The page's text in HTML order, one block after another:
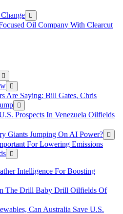
Oil Company With Clearcut
Are Saying: Bill Gates, Chris
Prospects In Venezuela Oilfields
Giants Jumping On AI Power?
For Lowering Emissions
Intelligence For Boosting
The Drill Baby Drill Oilfields Of
Can Australia Save U.S.